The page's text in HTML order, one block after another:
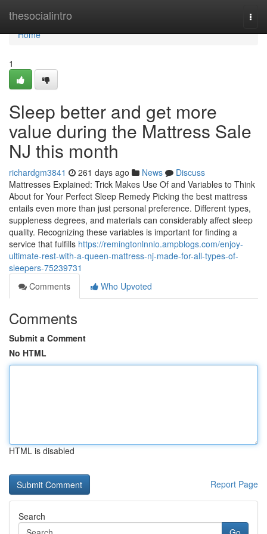
thesocialintro
Home
Home
1
Sleep better and get more
value during the Mattress Sale
NJ this month
richardgm3841 261 days ago News
Discuss
Mattresses Explained: Trick Makes Use Of and Variables to Think
About for Your Perfect Sleep Remedy Picking the best mattress
entails even more than just personal preference. Different types,
suppleness degrees, and materials can considerably affect sleep
quality. Recognizing these variables is important for finding a
service that fulfills https://remingtonlnnlo.ampblogs.com/enjoy-
ultimate-rest-with-a-queen-mattress-nj-made-for-all-types-of-
sleepers-75239731
Comments
Who Upvoted
Comments
Submit a Comment
No HTML
HTML is disabled
Report Page
Search